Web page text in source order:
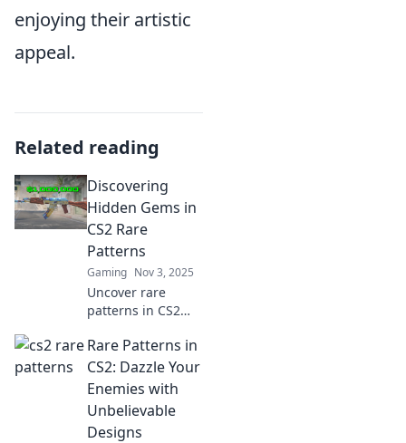
enjoying their artistic
appeal.
Related reading
Discovering
Hidden Gems in
CS2 Rare
Patterns
Gaming Nov 3, 2025
Uncover rare
patterns in CS2
missing! Dive into
hidden gems and
elevate your
gaming
experience today!
Rare Patterns in
CS2: Dazzle Your
Enemies with
Unbelievable
Designs